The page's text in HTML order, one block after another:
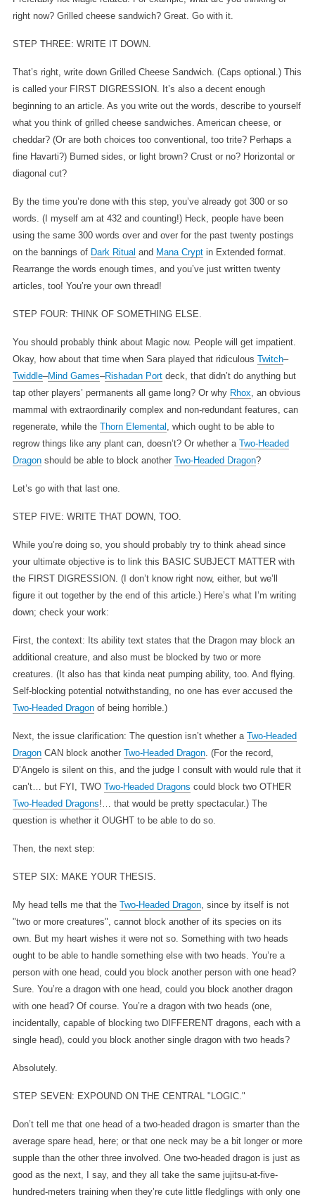
right now? Grilled cheese sandwich? Great. Go with it.
STEP THREE: WRITE IT DOWN.
That’s right, write down Grilled Cheese Sandwich. (Caps optional.) This
is called your FIRST DIGRESSION. It’s also a decent enough
beginning to an article. As you write out the words, describe to yourself
what you think of grilled cheese sandwiches. American cheese, or
cheddar? (Or are both choices too conventional, too trite? Perhaps a
fine Havarti?) Burned sides, or light brown? Crust or no? Horizontal or
diagonal cut?
By the time you’re done with this step, you’ve already got 300 or so
words. (I myself am at 432 and counting!) Heck, people have been
using the same 300 words over and over for the past twenty postings
on the bannings of Dark Ritual and Mana Cryptin Extended format.
Rearrange the words enough times, and you’ve just written twenty
articles, too! You’re your own thread!
STEP FOUR: THINK OF SOMETHING ELSE.
You should probably think about Magic now. People will get impatient.
Okay, how about that time when Sara played that ridiculous Twitch–
Twiddle–Mind Games–Rishadan Portdeck, that didn’t do anything but
tap other players’ permanents all game long? Or why Rhox , an obvious
mammal with extraordinarily complex and non-redundant features, can
regenerate, while the Thorn Elemental
, which ought to be able to
regrow things like any plant can, doesn’t? Or whether a Two-Headed
Dragonshould be able to block another Two-Headed Dragon?
Let’s go with that last one.
STEP FIVE: WRITE THAT DOWN, TOO.
While you’re doing so, you should probably try to think ahead since
your ultimate objective is to link this BASIC SUBJECT MATTER with
the FIRST DIGRESSION. (I don’t know right now, either, but we’ll
figure it out together by the end of this article.) Here’s what I’m writing
down; check your work:
First, the context: Its ability text states that the Dragon may block an
additional creature, and also must be blocked by two or more
creatures. (It also has that kinda neat pumping ability, too. And flying.
Self-blocking potential notwithstanding, no one has ever accused the
Two-Headed Dragonof being horrible.)
Next, the issue clarification: The question isn’t whether a Two-Headed
DragonCAN block another Two-Headed Dragon. (For the record,
D’Angelo is silent on this, and the judge I consult with would rule that it
can’t… but FYI, TWO Two-Headed Dragons could block two OTHER
Two-Headed Dragons!… that would be pretty spectacular.) The
question is whether it OUGHT to be able to do so.
Then, the next step:
STEP SIX: MAKE YOUR THESIS.
My head tells me that the Two-Headed Dragon, since by itself is not
"two or more creatures", cannot block another of its species on its
own. But my heart wishes it were not so. Something with two heads
ought to be able to handle something else with two heads. You’re a
person with one head, could you block another person with one head?
Sure. You’re a dragon with one head, could you block another dragon
with one head? Of course. You’re a dragon with two heads (one,
incidentally, capable of blocking two DIFFERENT dragons, each with a
single head), could you block another single dragon with two heads?
Absolutely.
STEP SEVEN: EXPOUND ON THE CENTRAL "LOGIC."
Don’t tell me that one head of a two-headed dragon is smarter than the
average spare head, here; or that one neck may be a bit longer or more
supple than the other three involved. One two-headed dragon is just as
good as the next, I say, and they all take the same jujitsu-at-five-
hundred-meters training when they’re cute little fledglings with only one